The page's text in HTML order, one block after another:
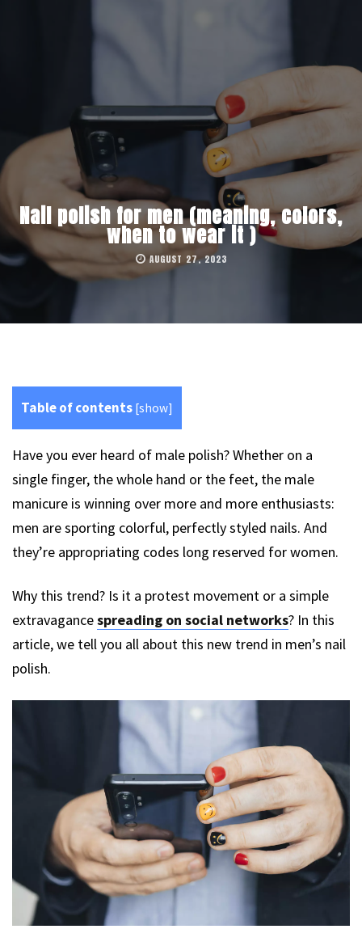
Nail polish for men (meaning, colors,
when to wear it )
AUGUST 27, 2023
Table of contents [show]
Have you ever heard of male polish? Whether on a
single finger, the whole hand or the feet, the male
manicure is winning over more and more enthusiasts:
men are sporting colorful, perfectly styled nails. And
they’re appropriating codes long reserved for women.
Why this trend? Is it a protest movement or a simple
extravagancespreading on social networks? In this
article, we tell you all about this new trend in men’s nail
polish.